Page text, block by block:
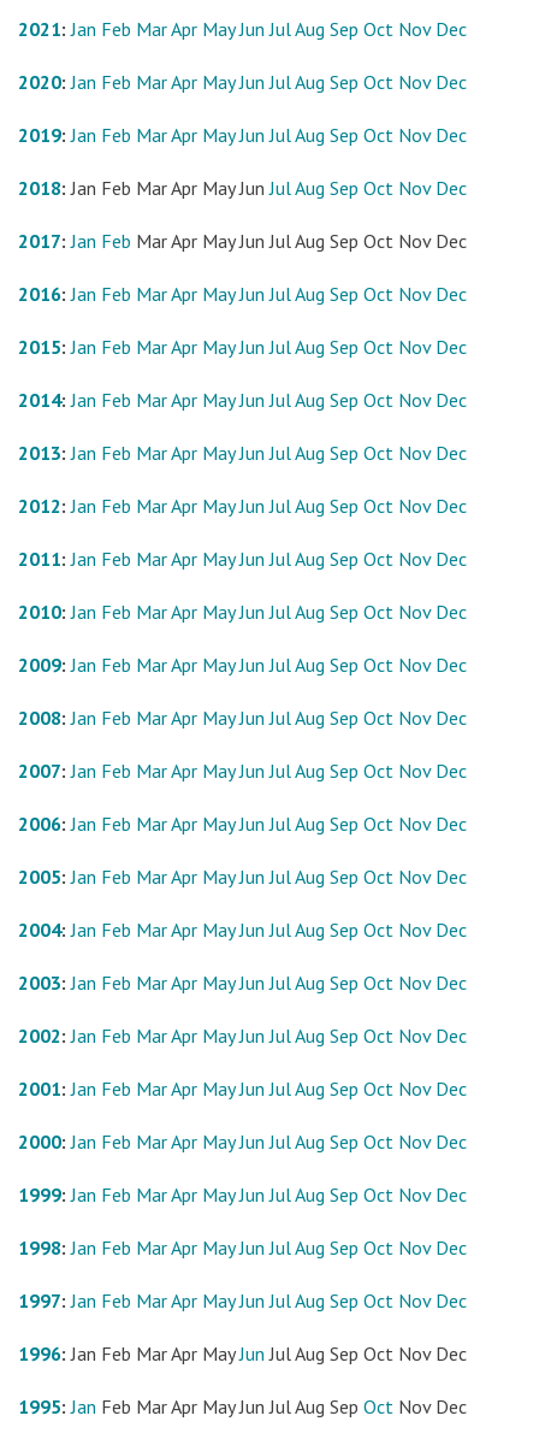
2021:Jan Feb MarApr May Jun JulAug Sep Oct Nov Dec
2020:Jan Feb MarApr May Jun JulAug Sep Oct Nov Dec
2019:Jan Feb MarApr May Jun JulAug Sep Oct Nov Dec
2018: Jan Feb MarApr May Jun JulAug Sep Oct Nov Dec
2017:Jan Feb MarApr May Jun JulAug Sep Oct Nov Dec
2016:Jan Feb MarApr May Jun JulAug Sep Oct Nov Dec
2015:Jan Feb MarApr May Jun JulAug Sep Oct Nov Dec
2014:Jan Feb MarApr May Jun JulAug Sep Oct Nov Dec
2013:Jan Feb MarApr May Jun JulAug Sep Oct Nov Dec
2012:Jan Feb MarApr May Jun JulAug Sep Oct Nov Dec
2011:Jan Feb MarApr May Jun JulAug Sep Oct Nov Dec
2010:Jan Feb MarApr May Jun JulAug Sep Oct Nov Dec
2009:Jan Feb MarApr May Jun JulAug Sep Oct Nov Dec
2008:Jan Feb MarApr May Jun JulAug Sep Oct Nov Dec
2007:Jan Feb MarApr May Jun JulAug Sep Oct Nov Dec
2006:Jan Feb MarApr May Jun JulAug Sep Oct Nov Dec
2005:Jan Feb MarApr May Jun JulAug Sep Oct Nov Dec
2004:Jan Feb MarApr May Jun JulAug Sep Oct Nov Dec
2003:Jan Feb MarApr May Jun JulAug Sep Oct Nov Dec
2002:Jan Feb MarApr May Jun JulAug Sep Oct Nov Dec
2001:Jan Feb MarApr May Jun JulAug Sep Oct Nov Dec
2000:Jan Feb MarApr May Jun JulAug Sep Oct Nov Dec
1999:Jan Feb MarApr May Jun JulAug Sep Oct Nov Dec
1998:Jan Feb MarApr May Jun JulAug Sep Oct Nov Dec
1997:Jan Feb MarApr May Jun JulAug Sep Oct Nov Dec
1996: Jan Feb MarApr May Jun JulAug Sep Oct Nov Dec
1995:Jan Feb MarApr May Jun JulAug Sep Oct Nov Dec